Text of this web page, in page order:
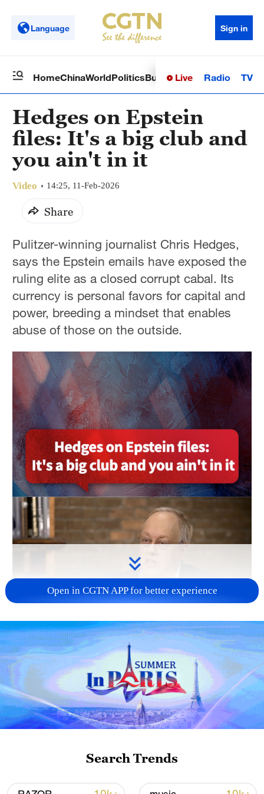
Language Sign in
HomeChinaWorldPoliticsBusinessSci-TechHealth
Live Radio TV
Hedges on Epstein
files: It's a big club and
you ain't in it
Video 14:25, 11-Feb-2026
Share
Pulitzer-winning journalist Chris Hedges,
says the Epstein emails have exposed the
ruling elite as a closed corrupt cabal. Its
currency is personal favors for capital and
power, breeding a mindset that enables
abuse of those on the outside.
Open in CGTN APP for better experience
Search Trends